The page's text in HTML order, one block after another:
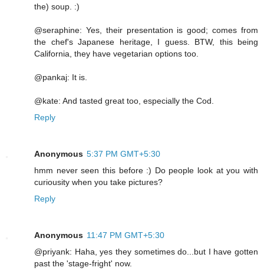
the) soup. :)
@seraphine: Yes, their presentation is good; comes from
the chef's Japanese heritage, I guess. BTW, this being
California, they have vegetarian options too.
@pankaj: It is.
@kate: And tasted great too, especially the Cod.
Reply
Anonymous 5:37 PM GMT+5:30
hmm never seen this before :) Do people look at you with
curiousity when you take pictures?
Reply
Anonymous 11:47 PM GMT+5:30
@priyank: Haha, yes they sometimes do...but I have gotten
past the 'stage-fright' now.